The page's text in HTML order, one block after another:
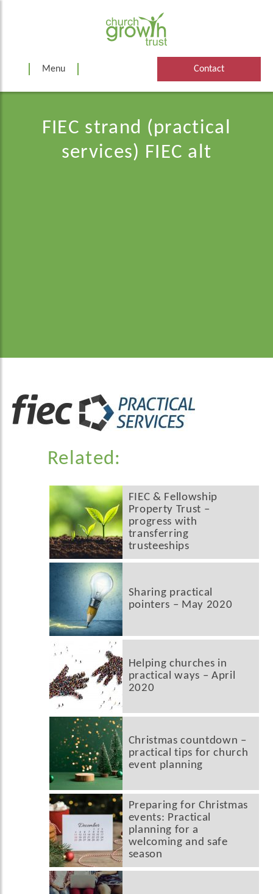
Menu Contact
FIEC strand (practical
services) FIEC alt
Related:
FIEC & Fellowship
Property Trust –
progress with
transferring
trusteeships
Sharing practical
pointers – May 2020
Helping churches in
practical ways – April
2020
Christmas countdown –
practical tips for church
event planning
Preparing for Christmas
events: Practical
planning for a
welcoming and safe
season